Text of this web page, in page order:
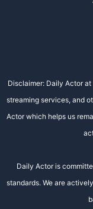
Disclaimer: Daily Actor
streaming services, and
Actor which helps us
Daily Actor is
standards. We are